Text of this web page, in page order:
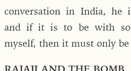
conversation in India, he
and if it is to be with
myself, then it must only